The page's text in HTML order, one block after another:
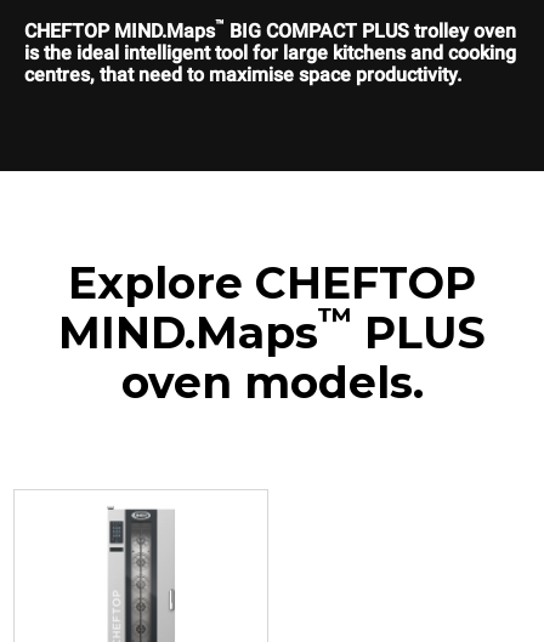
CHEFTOP MIND.Maps™ BIG COMPACT PLUS trolley oven
is the ideal intelligent tool for large kitchens and cooking
centres, that need to maximise space productivity.
Explore CHEFTOP
MIND.Maps™ PLUS
oven models.
XECL-2013-YPRS
CHEFTOP MIND.Maps™
20 GN 1/1 trays